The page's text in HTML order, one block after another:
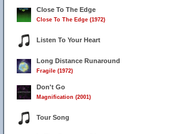
Close To The Edge
Close To The Edge (1972)
Listen To Your Heart
Long Distance Runaround
Fragile (1972)
Don't Go
Magnification (2001)
Tour Song